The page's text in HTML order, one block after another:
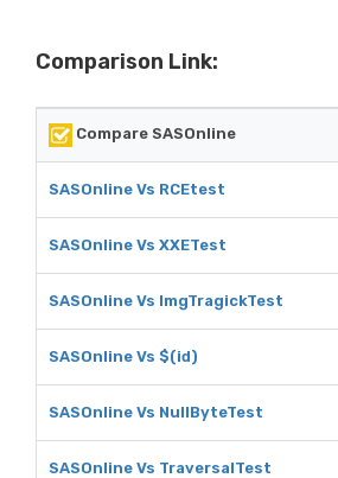
Comparison Link:
Compare SASOnline
SASOnline Vs RCEtest
SASOnline Vs XXETest
SASOnline Vs ImgTragickTest
SASOnline Vs $(id)
SASOnline Vs NullByteTest
SASOnline Vs TraversalTest